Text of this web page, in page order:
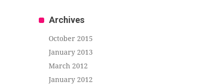
Archives
October 2015
January 2013
March 2012
January 2012